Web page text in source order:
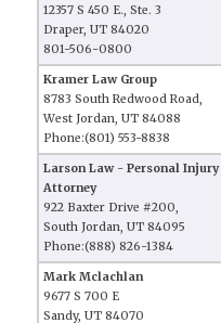
12357 S 450 E., Ste. 3
Draper, UT 84020
801-506-0800
Kramer Law Group
8783 South Redwood Road,
West Jordan, UT 84088
Phone:(801) 553-8838
Larson Law - Personal Injury
Attorney
922 Baxter Drive #200,
South Jordan, UT 84095
Phone:(888) 826-1384
Mark Mclachlan
9677 S 700 E
Sandy, UT 84070